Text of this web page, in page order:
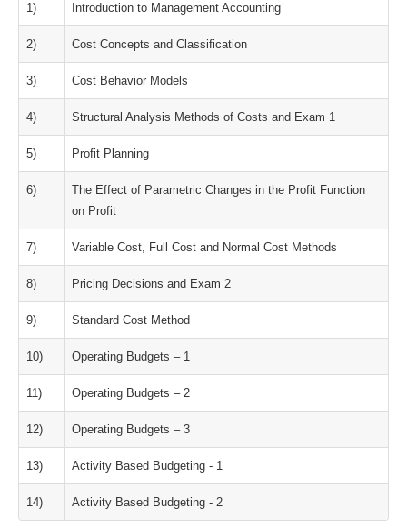
1) Introduction to Management Accounting
2) Cost Concepts and Classification
3) Cost Behavior Models
4) Structural Analysis Methods of Costs and Exam 1
5) Profit Planning
6)
The Effect of Parametric Changes in the Profit Function
on Profit
7) Variable Cost, Full Cost and Normal Cost Methods
8) Pricing Decisions and Exam 2
9) Standard Cost Method
10) Operating Budgets – 1
11) Operating Budgets – 2
12) Operating Budgets – 3
13) Activity Based Budgeting - 1
14) Activity Based Budgeting - 2